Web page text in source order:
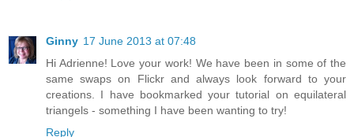
Ginny 17 June 2013 at 07:48
Hi Adrienne! Love your work! We have been in some of the
same swaps on Flickr and always look forward to your
creations. I have bookmarked your tutorial on equilateral
triangels - something I have been wanting to try!
Reply